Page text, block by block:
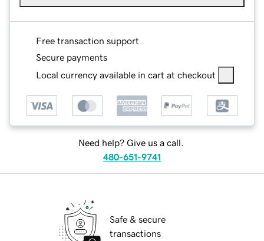
Free transaction support
Secure payments
Local currency available in cart at checkout
Need help? Give us a call.
480-651-9741
Safe & secure
transactions